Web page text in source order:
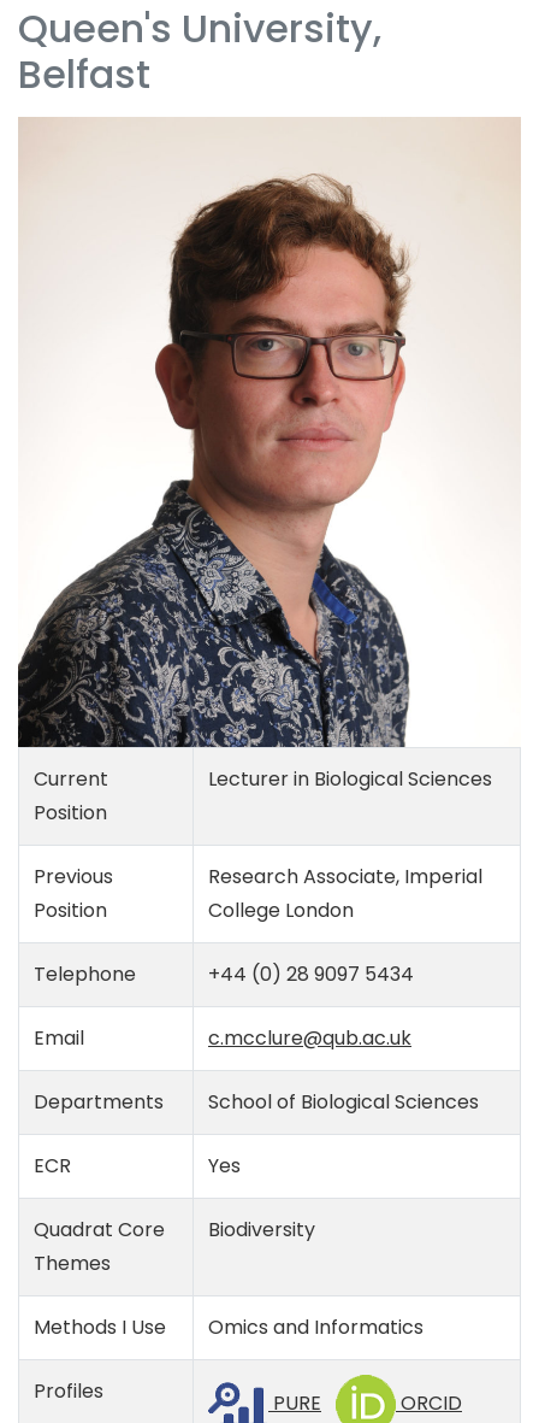
Queen's University,
Belfast
Current
Position
Lecturer in Biological Sciences
Previous
Position
Research Associate, Imperial
College London
Telephone +44 (0) 28 9097 5434
Email c.mcclure@qub.ac.uk
Departments School of Biological Sciences
ECR Yes
Quadrat Core
Themes
Biodiversity
Methods I Use Omics and Informatics
Profiles PURE ORCID